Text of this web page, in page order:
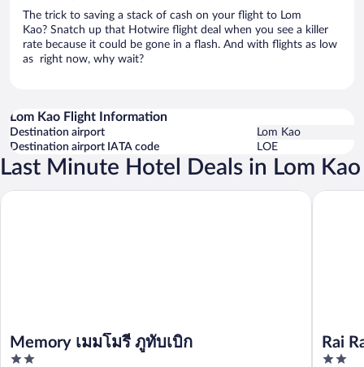
The trick to saving a stack of cash on your flight to Lom
Kao? Snatch up that Hotwire flight deal when you see a killer
rate because it could be gone in a flash. And with flights as low
as right now, why wait?
Lom Kao Flight Information
Destination airport
Lom Kao
Destination airport IATA code
LOE
Last Minute Hotel Deals in Lom Kao
Memory เมมโมรี่ ภูทับเบิก
2
Memory เมมโมรี่ ภูทับเบิก
Rai
2
Rai Rak